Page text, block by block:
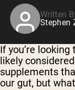
Written
Stephen
If you’re
likely
supplements
our gut, but